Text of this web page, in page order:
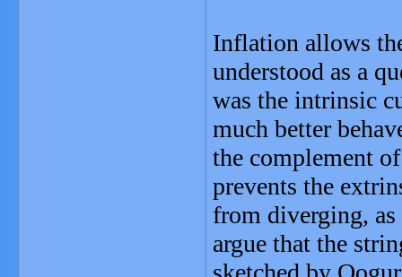
Inflation allows
understood as a
was the intrinsic
much better
the complement
prevents the
from diverging, as
argue that the